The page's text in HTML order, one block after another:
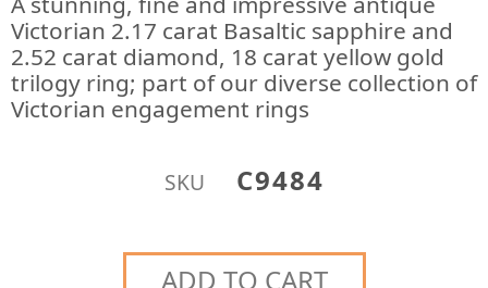
Victorian 2.17 carat Basaltic sapphire and
2.52 carat diamond, 18 carat yellow gold
trilogy ring; part of our diverse collection of
Victorian engagement rings
SKU C9484
ADD TO CART